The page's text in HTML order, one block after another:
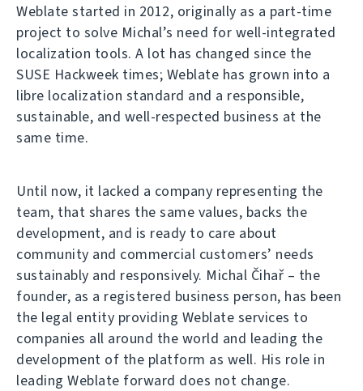
Weblate started in 2012, originally as a part-time
project to solve Michal’s need for well-integrated
localization tools. A lot has changed since the
SUSE Hackweek times; Weblate has grown into a
libre localization standard and a responsible,
sustainable, and well-respected business at the
same time.
Until now, it lacked a company representing the
team, that shares the same values, backs the
development, and is ready to care about
community and commercial customers’ needs
sustainably and responsively. Michal Čihař – the
founder, as a registered business person, has been
the legal entity providing Weblate services to
companies all around the world and leading the
development of the platform as well. His role in
leading Weblate forward does not change.